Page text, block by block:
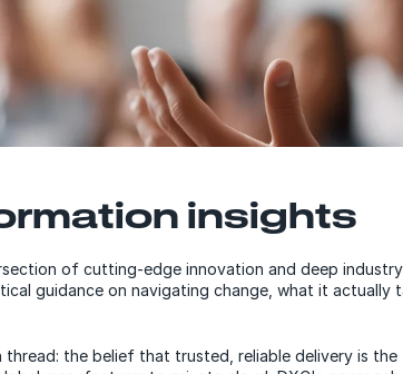
insights
of cutting-edge innovation and deep
guidance on navigating change, what it
thread: the belief that trusted, reliable delivery is